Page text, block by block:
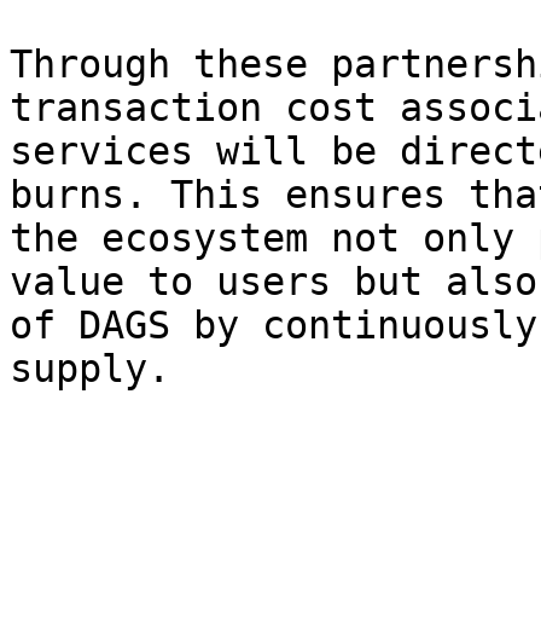
Through these
transaction cost
services will be
burns. This ensures
the ecosystem not
value to users but also
of DAGS by